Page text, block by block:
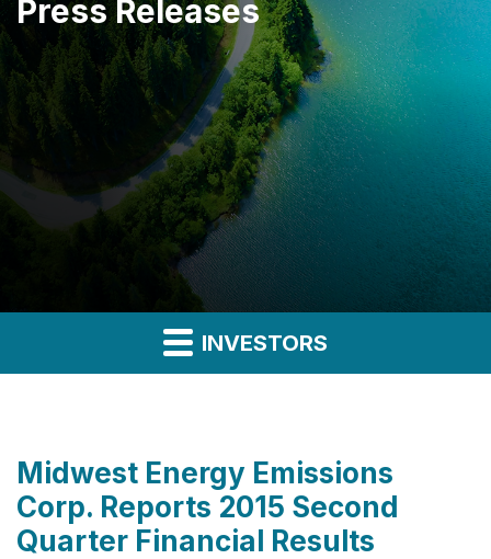
Press Releases
INVESTORS
Midwest Energy Emissions
Corp. Reports 2015 Second
Quarter Financial Results